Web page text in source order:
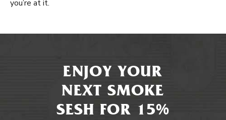
you’re at it.
ENJOY YOUR
NEXT SMOKE
SESH FOR 15%